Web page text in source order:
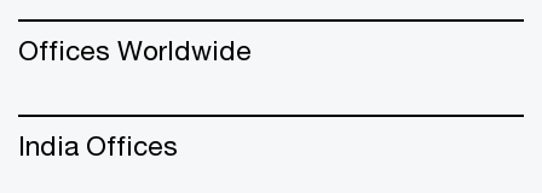
Offices Worldwide
India Offices